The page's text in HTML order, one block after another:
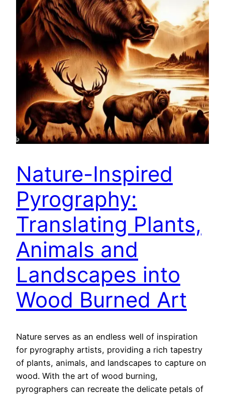
Nature-Inspired
Pyrography:
Translating Plants,
Animals and
Landscapes into
Wood Burned Art
Nature serves as an endless well of inspiration
for pyrography artists, providing a rich tapestry
of plants, animals, and landscapes to capture on
wood. With the art of wood burning,
pyrographers can recreate the delicate petals of